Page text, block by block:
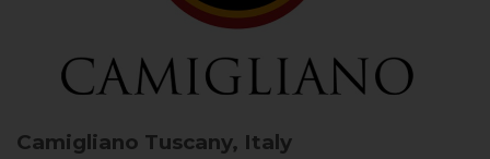
Camigliano Tuscany, Italy